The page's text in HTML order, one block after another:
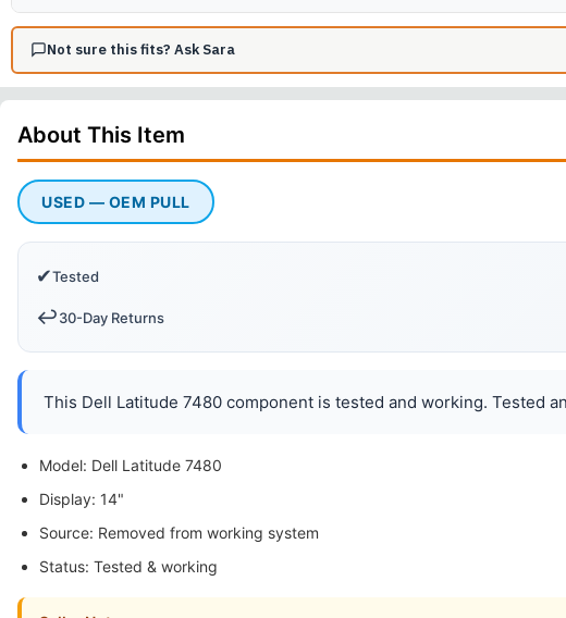
Not sure this fits? Ask Sara
About This Item
USED — OEM PULL
✔Tested
↩️30-Day Returns
This Dell Latitude 7480 component is tested and working. Tested
Model: Dell Latitude 7480
Display: 14"
Source: Removed from working system
Status: Tested & working